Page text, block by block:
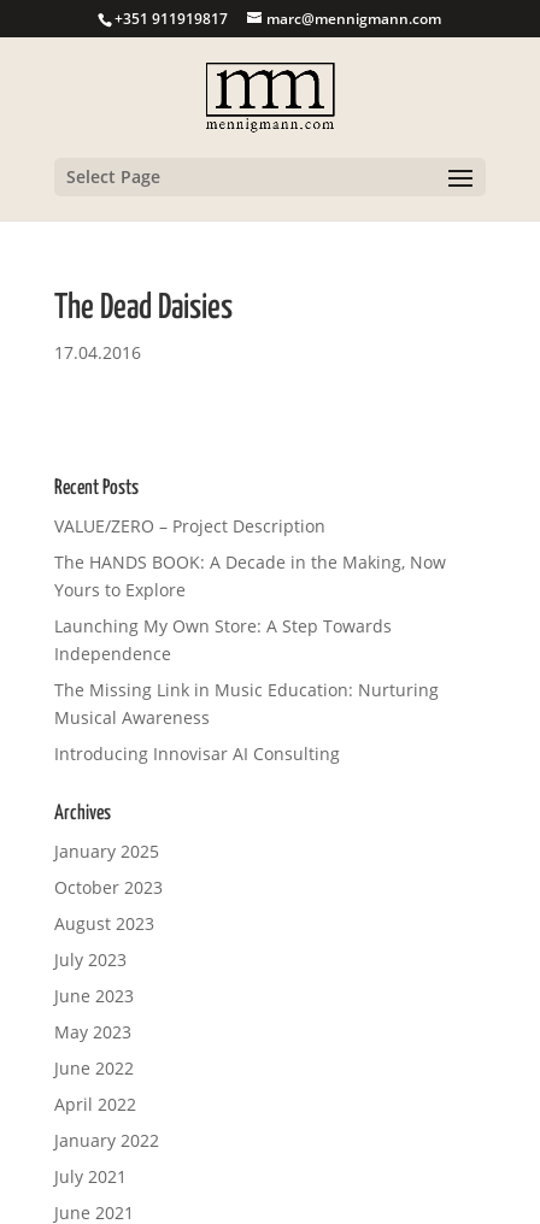
+351 911919817 marc@mennigmann.com
Select Page
The Dead Daisies
17.04.2016
Recent Posts
VALUE/ZERO – Project Description
The HANDS BOOK: A Decade in the Making, Now
Yours to Explore
Launching My Own Store: A Step Towards
Independence
The Missing Link in Music Education: Nurturing
Musical Awareness
Introducing Innovisar AI Consulting
Archives
January 2025
October 2023
August 2023
July 2023
June 2023
May 2023
June 2022
April 2022
January 2022
July 2021
June 2021